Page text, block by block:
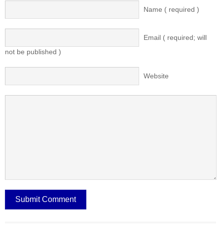
Name ( required )
Email ( required; will
not be published )
Website